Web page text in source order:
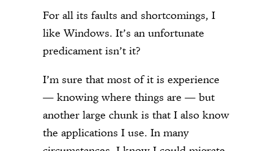
For all its faults and shortcomings, I
like Windows. It’s an unfortunate
predicament isn’t it?
I’m sure that most of it is experience
— knowing where things are — but
another large chunk is that I also know
the applications I use. In many